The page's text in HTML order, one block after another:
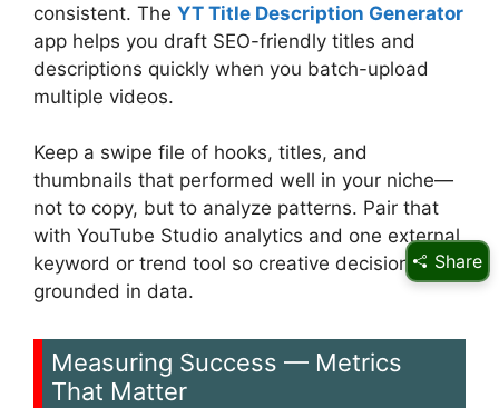
consistent. The YT Title Description Generator
app helps you draft SEO-friendly titles and
descriptions quickly when you batch-upload
multiple videos.
Keep a swipe file of hooks, titles, and
thumbnails that performed well in your niche—
not to copy, but to analyze patterns. Pair that
with YouTube Studio analytics and one external
keyword or trend tool so creative decisions stay
grounded in data.
Measuring Success — Metrics
That Matter
Share